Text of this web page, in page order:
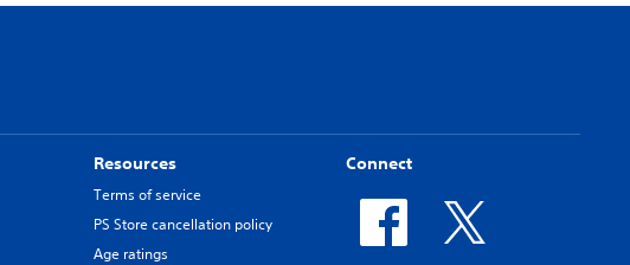
Resources
Terms of service
PS Store cancellation policy
Age ratings
Connect